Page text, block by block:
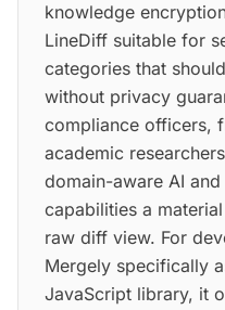
knowledge
LineDiff suitable for
categories that
without privacy
compliance officers,
academic
domain-aware AI
capabilities a
raw diff view. For
Mergely specifically
JavaScript library, it